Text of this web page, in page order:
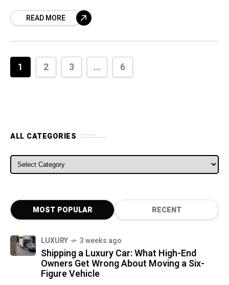
CEO Sergio Marchionne said something about
READ MORE
1 2 3 ... 6
ALL CATEGORIES
ALL CATEGORIES
MOST POPULAR RECENT
LUXURY 3 weeks ago
Shipping a Luxury Car: What High-End
Owners Get Wrong About Moving a Six-
Figure Vehicle